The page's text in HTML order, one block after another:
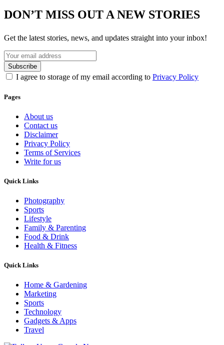
DON’T MISS OUT A NEW STORIES
Get the latest stories, news, and updates straight into your inbox!
I agree to storage of my email according to Privacy Policy
Pages
About us
Contact us
Disclaimer
Privacy Policy
Terms of Services
Write for us
Quick Links
Photography
Sports
Lifestyle
Family & Parenting
Food & Drink
Health & Fitness
Quick Links
Home & Gardening
Marketing
Sports
Technology
Gadgets & Apps
Travel